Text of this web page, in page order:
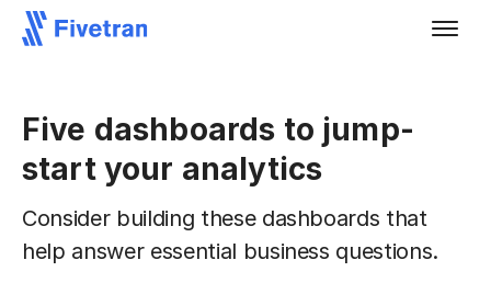
Five dashboards to jump-
start your analytics
Consider building these dashboards that
help answer essential business questions.